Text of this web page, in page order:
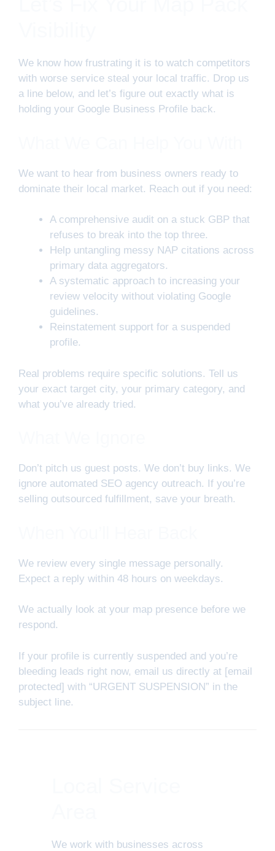
We know how frustrating it is to watch competitors
with worse service steal your local traffic. Drop us
a line below, and let’s figure out exactly what is
holding your Google Business Profile back.
We want to hear from business owners ready to
dominate their local market. Reach out if you need:
A comprehensive audit on a stuck GBP that
refuses to break into the top three.
Help untangling messy NAP citations across
primary data aggregators.
A systematic approach to increasing your
review velocity without violating Google
guidelines.
Reinstatement support for a suspended
profile.
Real problems require specific solutions. Tell us
your exact target city, your primary category, and
what you’ve already tried.
Don’t pitch us guest posts. We don’t buy links. We
ignore automated SEO agency outreach. If you’re
selling outsourced fulfillment, save your breath.
We review every single message personally.
Expect a reply within 48 hours on weekdays.
We actually look at your map presence before we
respond.
If your profile is currently suspended and you’re
bleeding leads right now, email us directly at [email
protected] with “URGENT SUSPENSION” in the
subject line.
We work with businesses across